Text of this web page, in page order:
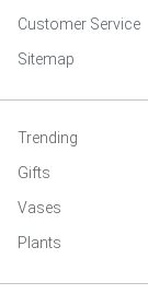
Customer Service
Sitemap
Trending
Gifts
Vases
Plants